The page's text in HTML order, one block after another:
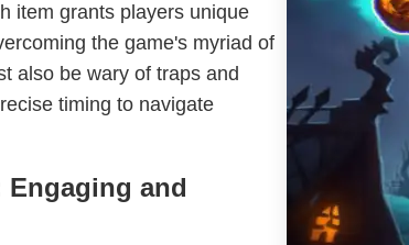
item grants players unique
the game's myriad of
also be wary of traps and
timing to navigate
Engaging and